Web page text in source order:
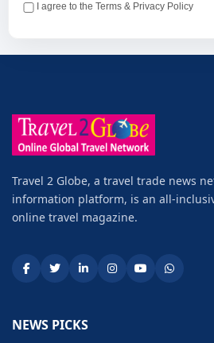
I agree to the Terms & Privacy Policy
Travel 2 Globe, a travel trade news
information platform, is an all-
online travel magazine.
NEWS PICKS